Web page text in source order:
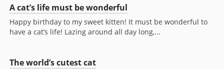
A cat’s life must be wonderful
Happy birthday to my sweet kitten! It must be wonderful to
have a cat’s life! Lazing around all day long,...
The world’s cutest cat